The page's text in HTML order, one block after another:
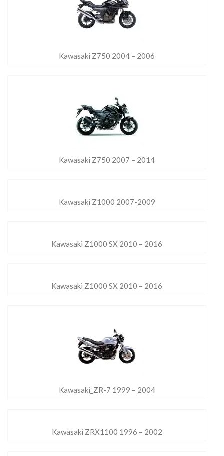
Kawasaki Z750 2004 – 2006
Kawasaki Z750 2007 – 2014
Kawasaki Z1000 2007-2009
Kawasaki Z1000 SX 2010 – 2016
Kawasaki Z1000 SX 2010 – 2016
Kawasaki_ZR-7 1999 – 2004
Kawasaki ZRX1100 1996 – 2002